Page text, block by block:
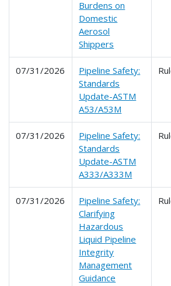
Burdens on
Domestic
Aerosol
Shippers
07/31/2026
Pipeline Safety:
Standards
Update-ASTM
A53/A53M
07/31/2026
Pipeline Safety:
Standards
Update-ASTM
A333/A333M
07/31/2026
Pipeline Safety:
Clarifying
Hazardous
Liquid Pipeline
Integrity
Management
Guidance